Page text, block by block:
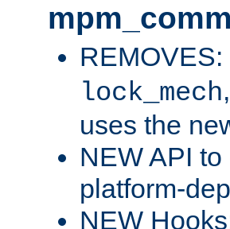
REMOVES:
lock_mech,
uses the
NEW API
platform-
NEW